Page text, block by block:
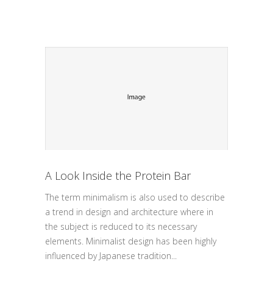
A Look Inside the Protein Bar
The term minimalism is also used to describe
a trend in design and architecture where in
the subject is reduced to its necessary
elements. Minimalist design has been highly
influenced by Japanese tradition...